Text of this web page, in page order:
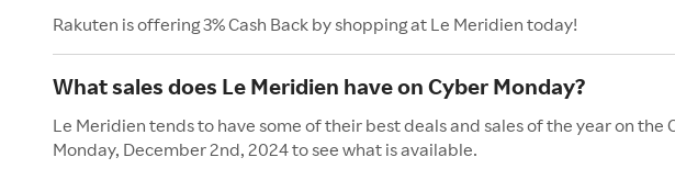
Rakuten is offering 3% Cash Back by shopping at Le Meridien today!
What sales does Le Meridien have on Cyber Monday?
Le Meridien tends to have some of their best deals and sales of the year on the
Monday, December 2nd, 2024 to see what is available.